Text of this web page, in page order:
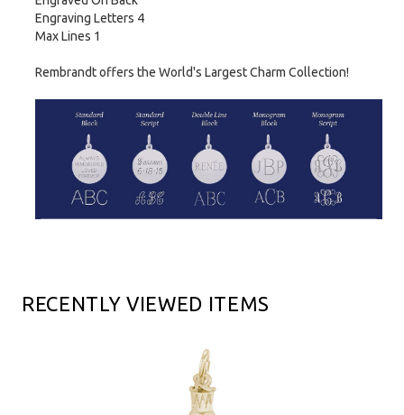
Engraving Letters 4
Max Lines 1
Rembrandt offers the World's Largest Charm Collection!
RECENTLY VIEWED ITEMS